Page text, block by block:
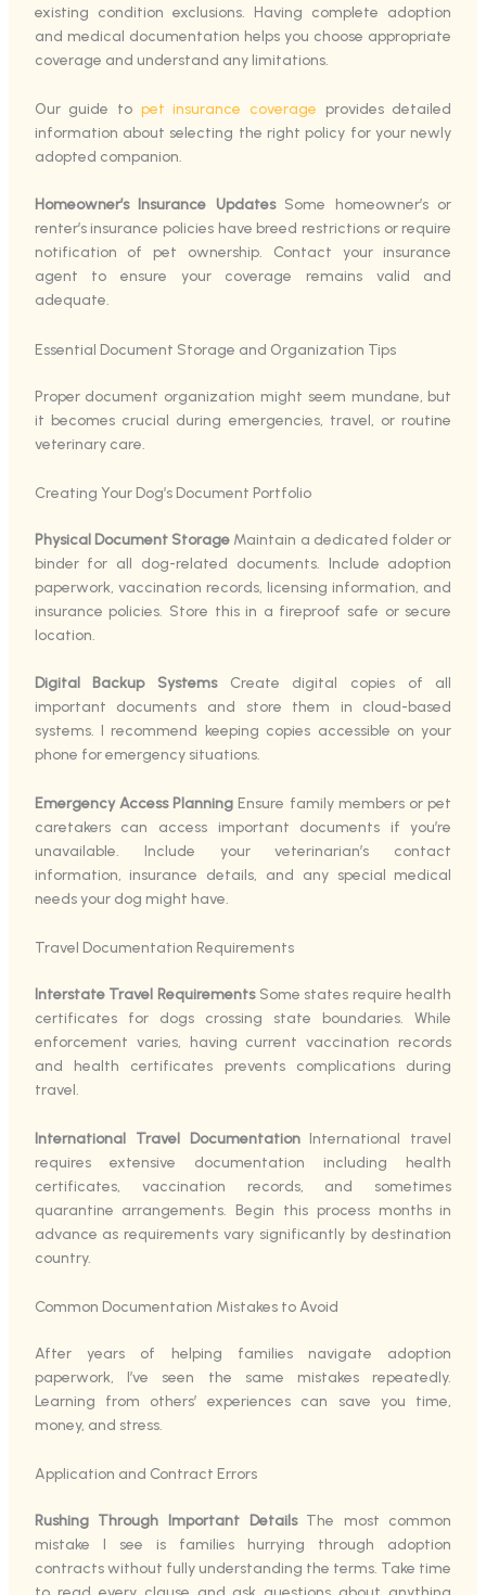
existing condition exclusions. Having complete adoption
and medical documentation helps you choose appropriate
coverage and understand any limitations.
Our guide to pet insurance coverage provides detailed
information about selecting the right policy for your newly
adopted companion.
Homeowner’s Insurance UpdatesSome homeowner’s or
renter’s insurance policies have breed restrictions or require
notification of pet ownership. Contact your insurance
agent to ensure your coverage remains valid and
adequate.
Essential Document Storage and Organization Tips
Proper document organization might seem mundane, but
it becomes crucial during emergencies, travel, or routine
veterinary care.
Creating Your Dog’s Document Portfolio
Physical Document Storage Maintain a dedicated folder or
binder for all dog-related documents. Include adoption
paperwork, vaccination records, licensing information, and
insurance policies. Store this in a fireproof safe or secure
location.
Digital Backup SystemsCreate digital copies of all
important documents and store them in cloud-based
systems. I recommend keeping copies accessible on your
phone for emergency situations.
Emergency Access Planning Ensure family members or pet
caretakers can access important documents if you’re
unavailable. Include your veterinarian’s contact
information, insurance details, and any special medical
needs your dog might have.
Travel Documentation Requirements
Interstate Travel RequirementsSome states require health
certificates for dogs crossing state boundaries. While
enforcement varies, having current vaccination records
and health certificates prevents complications during
travel.
International Travel DocumentationInternational travel
requires extensive documentation including health
certificates, vaccination records, and sometimes
quarantine arrangements. Begin this process months in
advance as requirements vary significantly by destination
country.
Common Documentation Mistakes to Avoid
After years of helping families navigate adoption
paperwork, I’ve seen the same mistakes repeatedly.
Learning from others’ experiences can save you time,
money, and stress.
Application and Contract Errors
Rushing Through Important DetailsThe most common
mistake I see is families hurrying through adoption
contracts without fully understanding the terms. Take time